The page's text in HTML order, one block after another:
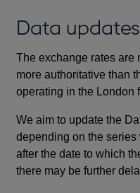
Data updates
The exchange rates are
more authoritative than
operating in the London
We aim to update the
depending on the
after the date to which
there may be further